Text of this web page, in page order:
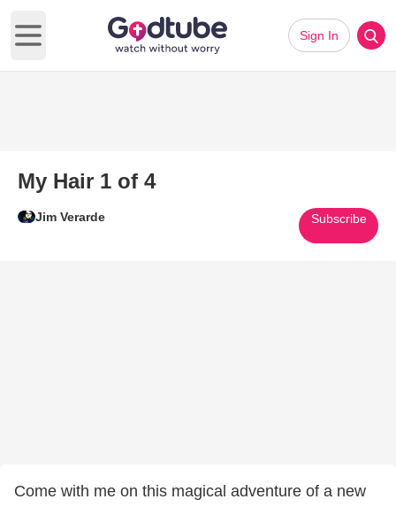
Open main menu
Sign In
My Hair 1 of 4
Jim Verarde Subscribe
Come with me on this magical adventure of a new